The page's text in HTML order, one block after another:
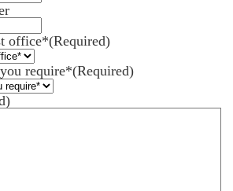
office*(Required)
require*(Required)